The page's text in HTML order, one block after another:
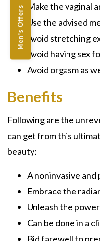
Men's Offers
Make the vaginal
Use the advised
Avoid stretching
Avoid having sex
Avoid orgasm as
Benefits
Following are the
can get from this
beauty:
A noninvasive
Embrace the
Unleash the
Can be done in a
Bid farewell to